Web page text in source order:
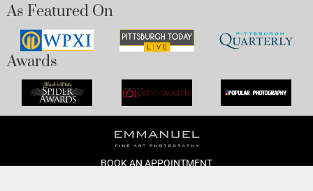
As Featured On
Awards
BOOK AN APPOINTMENT